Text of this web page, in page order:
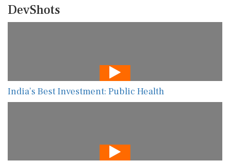
DevShots
India’s Best Investment: Public Health